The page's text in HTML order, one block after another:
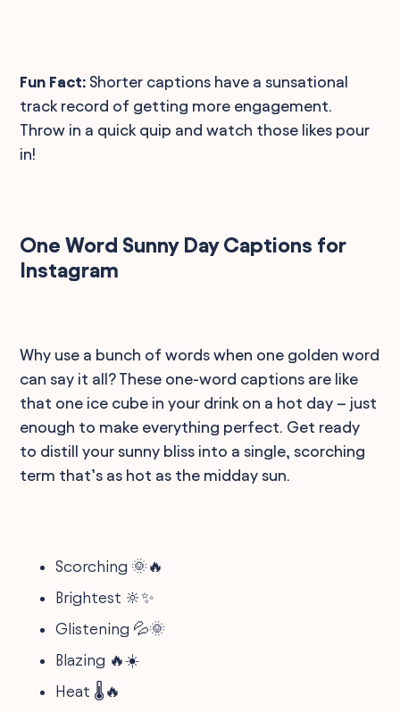
Fun Fact: Shorter captions have a sunsational
track record of getting more engagement.
Throw in a quick quip and watch those likes pour
in!
One Word Sunny Day Captions for
Instagram
Why use a bunch of words when one golden word
can say it all? These one-word captions are like
that one ice cube in your drink on a hot day – just
enough to make everything perfect. Get ready
to distill your sunny bliss into a single, scorching
term that’s as hot as the midday sun.
Scorching 🌞🔥
Brightest 🔆✨
Glistening 💦🌞
Blazing 🔥☀️
Heat 🌡️🔥